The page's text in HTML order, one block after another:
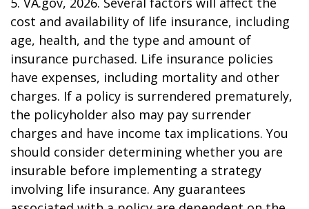
cost and availability of life insurance, including
age, health, and the type and amount of
insurance purchased. Life insurance policies
have expenses, including mortality and other
charges. If a policy is surrendered prematurely,
the policyholder also may pay surrender
charges and have income tax implications. You
should consider determining whether you are
insurable before implementing a strategy
involving life insurance. Any guarantees